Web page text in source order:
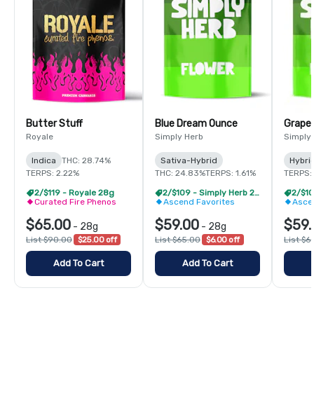
Butter Stuff
Royale
Indica
THC: 28.74%
TERPS: 2.22%
2/$119 - Royale 28g
Curated Fire Phenos
$65.00 - 28g
List $90.00 $25.00 off
Add To Cart
Blue Dream Ounce
Simply Herb
Sativa-Hybrid
THC: 24.83%TERPS: 1.61%
2/$109 - Simply Herb 28g
Ascend Favorites
$59.00 - 28g
List $65.00 $6.00 off
Add To Cart
Grape
Simply
TERPS:
List